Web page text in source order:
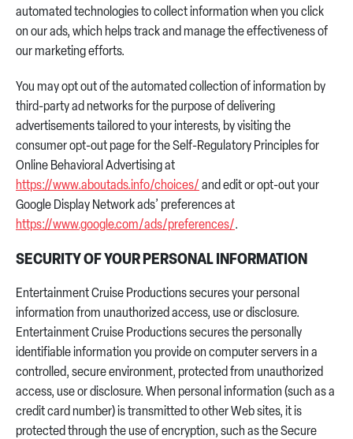
automated technologies to collect information when you click
on our ads, which helps track and manage the effectiveness of
our marketing efforts.
You may opt out of the automated collection of information by
third-party ad networks for the purpose of delivering
advertisements tailored to your interests, by visiting the
consumer opt-out page for the Self-Regulatory Principles for
Online Behavioral Advertising at
https://www.aboutads.info/choices/ and edit or opt-out your
Google Display Network ads’ preferences at
https://www.google.com/ads/preferences/.
SECURITY OF YOUR PERSONAL INFORMATION
Entertainment Cruise Productions secures your personal
information from unauthorized access, use or disclosure.
Entertainment Cruise Productions secures the personally
identifiable information you provide on computer servers in a
controlled, secure environment, protected from unauthorized
access, use or disclosure. When personal information (such as a
credit card number) is transmitted to other Web sites, it is
protected through the use of encryption, such as the Secure